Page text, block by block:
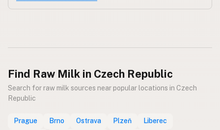
Find Raw Milk in Czech Republic
Search for raw milk sources near popular locations in Czech
Republic
Prague Brno Ostrava Plzeň
Liberec